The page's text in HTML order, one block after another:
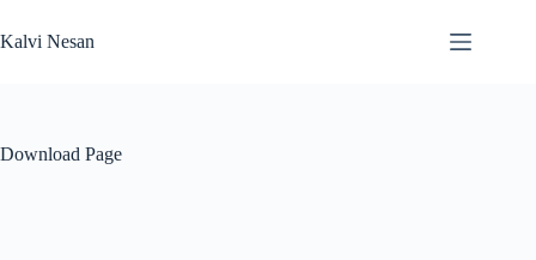
to
content
Kalvi Nesan
Download Page